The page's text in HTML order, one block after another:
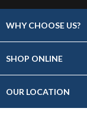
WHY CHOOSE US?
Choose Floors To Go
SHOP ONLINE
Hardwood
OUR LOCATION